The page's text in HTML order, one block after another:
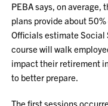
PEBA says, on average,
plans provide about
Officials estimate Social
course will walk
impact their retirement
to better prepare.
The first sessions